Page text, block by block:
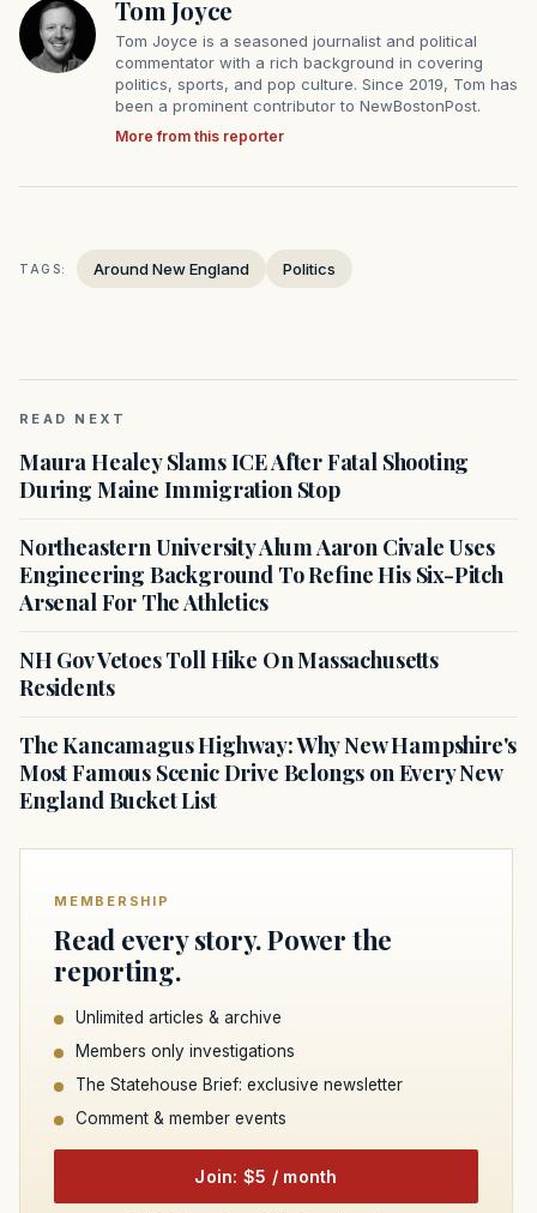
Tom Joyce
Tom Joyce is a seasoned journalist and political
commentator with a rich background in covering
politics, sports, and pop culture. Since 2019, Tom has
been a prominent contributor to NewBostonPost.
More from this reporter
TAGS: Around New England Politics
READ NEXT
Maura Healey Slams ICE After Fatal Shooting
During Maine Immigration Stop
Northeastern University Alum Aaron Civale Uses
Engineering Background To Refine His Six-Pitch
Arsenal For The Athletics
NH Gov Vetoes Toll Hike On Massachusetts
Residents
The Kancamagus Highway: Why New Hampshire's
Most Famous Scenic Drive Belongs on Every New
England Bucket List
MEMBERSHIP
Read every story. Power the
reporting.
Unlimited articles & archive
Members only investigations
The Statehouse Brief: exclusive newsletter
Comment & member events
Join: $5 / month